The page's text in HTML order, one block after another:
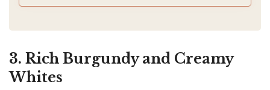
o
3. Rich Burgundy and Creamy
Whites